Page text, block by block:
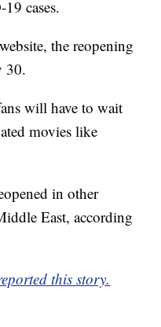
cases.
the reopening
30.
will have to wait
movies like
in other
East, according
this story.